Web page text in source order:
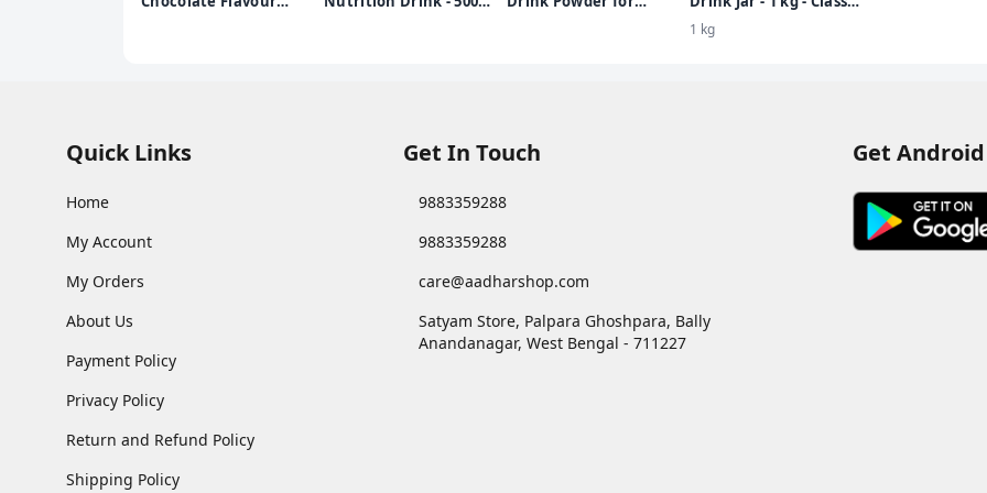
Chocolate Flavour, Jar,
500 g
Malt - Clinically Proven
to make kids Taller,
1 kg
Quick Links
Home
My Account
My Orders
About Us
Payment Policy
Privacy Policy
Return and Refund Policy
Shipping Policy
Get In Touch
9883359288
9883359288
care@aadharshop.com
Satyam Store, Palpara Ghoshpara, Bally
Anandanagar, West Bengal - 711227
Get